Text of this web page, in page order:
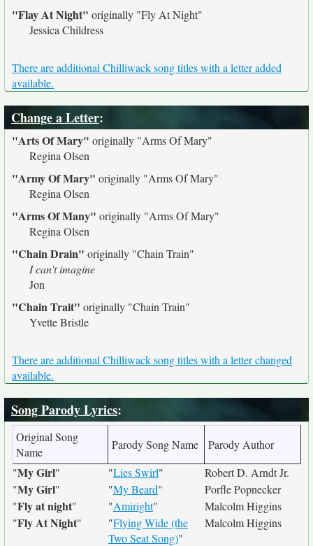
"Flay At Night" originally "Fly At Night"
Jessica Childress
There are additional Chilliwack song titles with a letter added
available.
Change a Letter:
"Arts Of Mary" originally "Arms Of Mary"
Regina Olsen
"Army Of Mary" originally "Arms Of Mary"
Regina Olsen
"Arms Of Many" originally "Arms Of Mary"
Regina Olsen
"Chain Drain" originally "Chain Train"
I can't imagine
Jon
"Chain Trait" originally "Chain Train"
Yvette Bristle
There are additional Chilliwack song titles with a letter changed
available.
Song Parody Lyrics:
Original Song
Name
Parody Song Name
Parody Author
"My Girl" "Lies Swirl"
Robert D. Arndt Jr.
"My Girl" "My Beard"
Porfle Popnecker
"Fly at night" "Amiright"
Malcolm Higgins
"Fly At Night" "Flying Wide (the
Two Seat Song)"
Malcolm Higgins